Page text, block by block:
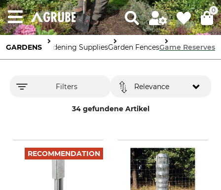
0
GARDENSGardening SuppliesGarden FencesGame Reserves
Filters
34 gefundene Artikel
Relevance
RECOMMENDATION